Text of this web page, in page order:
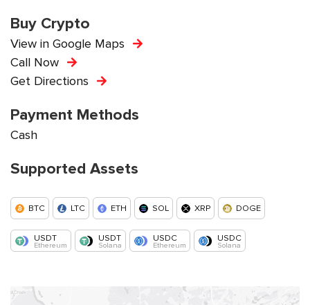
Buy Crypto
View in Google Maps
Call Now
Get Directions
Payment Methods
Cash
Supported Assets
BTC LTC ETH SOL XRP DOGE
USDT
Ethereum
USDT
Solana
USDC
Ethereum
USDC
Solana